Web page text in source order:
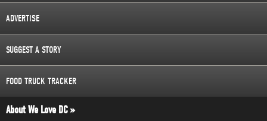
ADVERTISE
SUGGEST A STORY
FOOD TRUCK TRACKER
About We Love DC